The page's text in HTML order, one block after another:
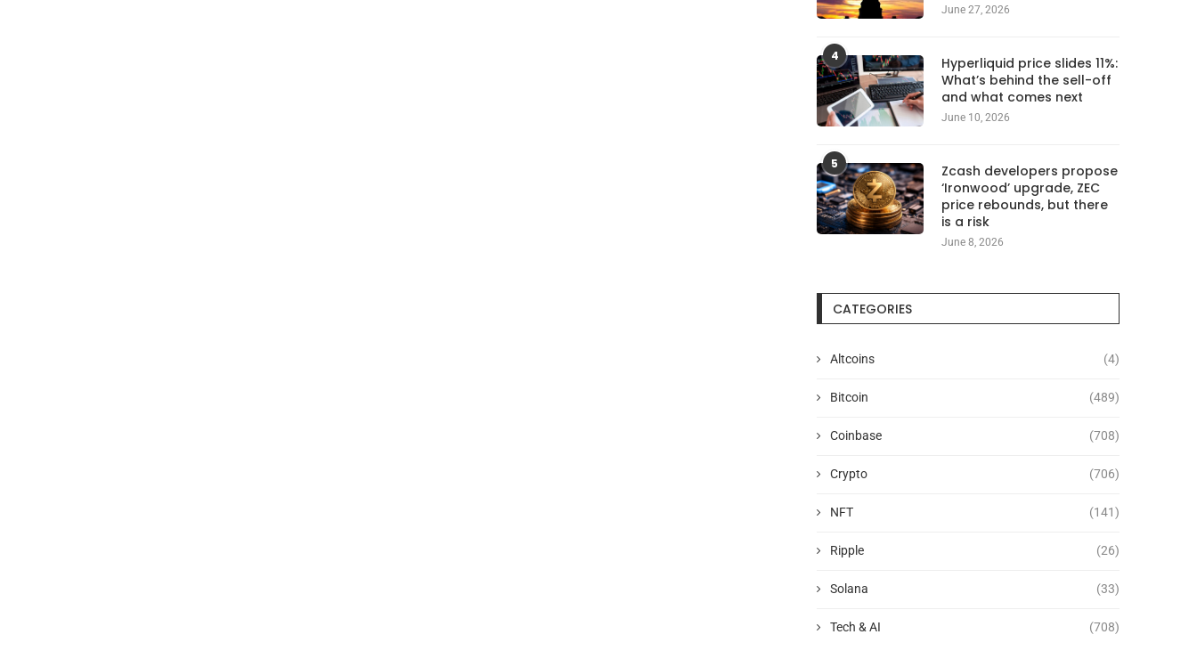
June 27, 2026
4
Hyperliquid price slides 11%:
What’s behind the sell-off
and what comes next
June 10, 2026
5
Zcash developers propose
‘Ironwood’ upgrade, ZEC
price rebounds, but there
is a risk
June 8, 2026
CATEGORIES
Altcoins (4)
Bitcoin (489)
Coinbase (708)
Crypto (706)
NFT (141)
Ripple (26)
Solana (33)
Tech & AI (708)